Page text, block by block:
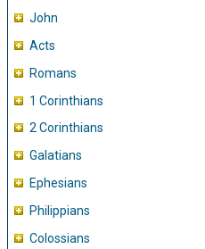
John
Acts
Romans
1 Corinthians
2 Corinthians
Galatians
Ephesians
Philippians
Colossians